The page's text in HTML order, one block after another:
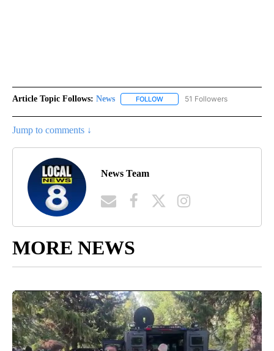
Article Topic Follows: News FOLLOW FOLLOW "NEWS" TO RECEIVE
51 Followers
Jump to comments ↓
News Team
MORE NEWS